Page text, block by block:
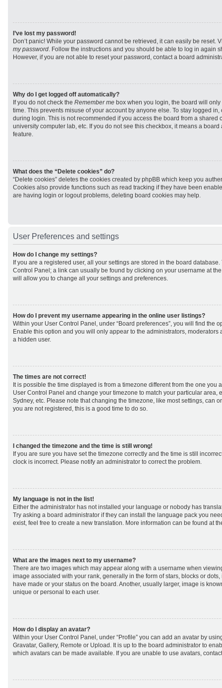
I’ve lost my password!
Don’t panic! While your password cannot be retrieved, it can easily be reset.
my password. Follow the instructions and you should be able to log in again
However, if you are not able to reset your password, contact a board
Why do I get logged off automatically?
If you do not check the Remember me box when you login, the board will
time. This prevents misuse of your account by anyone else. To stay logged
during login. This is not recommended if you access the board from a shared
university computer lab, etc. If you do not see this checkbox, it means a
feature.
What does the “Delete cookies” do?
“Delete cookies” deletes the cookies created by phpBB which keep you
Cookies also provide functions such as read tracking if they have been
are having login or logout problems, deleting board cookies may help.
User Preferences and settings
How do I change my settings?
If you are a registered user, all your settings are stored in the board
Control Panel; a link can usually be found by clicking on your username at
will allow you to change all your settings and preferences.
How do I prevent my username appearing in the online user listings?
Within your User Control Panel, under “Board preferences”, you will find the
Enable this option and you will only appear to the administrators, moderators
a hidden user.
The times are not correct!
It is possible the time displayed is from a timezone different from the one you
User Control Panel and change your timezone to match your particular area,
Sydney, etc. Please note that changing the timezone, like most settings, can
you are not registered, this is a good time to do so.
I changed the timezone and the time is still wrong!
If you are sure you have set the timezone correctly and the time is still
clock is incorrect. Please notify an administrator to correct the problem.
My language is not in the list!
Either the administrator has not installed your language or nobody has
Try asking a board administrator if they can install the language pack you
exist, feel free to create a new translation. More information can be found at
What are the images next to my username?
There are two images which may appear along with a username when
image associated with your rank, generally in the form of stars, blocks or
have made or your status on the board. Another, usually larger, image is
unique or personal to each user.
How do I display an avatar?
Within your User Control Panel, under “Profile” you can add an avatar by
Gravatar, Gallery, Remote or Upload. It is up to the board administrator to
which avatars can be made available. If you are unable to use avatars,